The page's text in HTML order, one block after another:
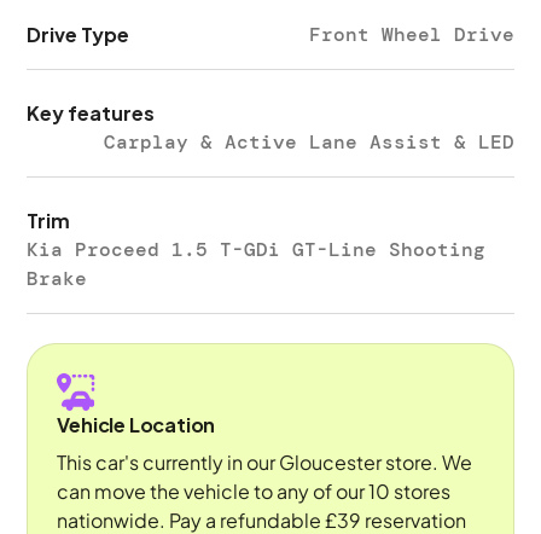
Drive Type Front Wheel Drive
Key features
Carplay & Active Lane Assist & LED
Trim
Kia Proceed 1.5 T-GDi GT-Line Shooting
Brake
Vehicle Location
This car's currently in our Gloucester store. We
can move the vehicle to any of our 10 stores
nationwide. Pay a refundable £39 reservation